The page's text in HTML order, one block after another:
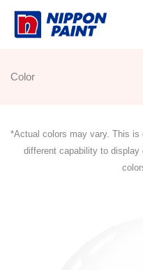
Skip
Color
*Actual colors may vary. This
different capability to